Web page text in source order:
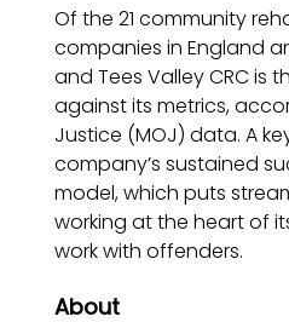
Of the 21 community
companies in England
and Tees Valley CRC is
against its metrics,
Justice (MOJ) data. A
company’s sustained
model, which puts
working at the heart of
work with offenders.
About